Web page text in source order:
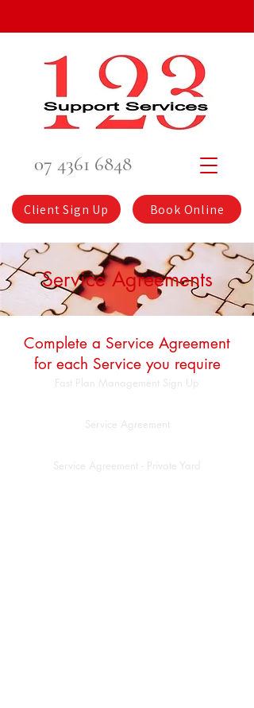
07 4361 6848
Client Sign Up Book Online
Service Agreements
Complete a Service Agreement
for each Service you require
Fast Plan Management Sign Up
Service Agreement
Service Agreement - Private Yard